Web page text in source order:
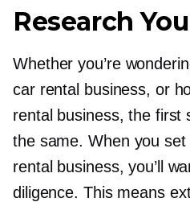
Research
Whether you’re
car rental business, or
rental business, the first
the same. When you
rental business, you’ll
diligence. This means